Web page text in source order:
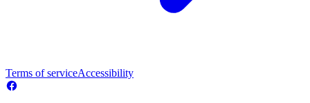
Terms of serviceAccessibility